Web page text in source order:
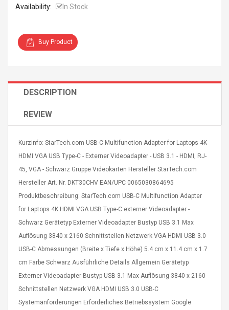
Plan Cutter
Para Violín
Onctueux -
Ylang-Ylang
5.1 Sneaker
$ 122.72
Men's Pendant Necklace
Tropical Foxtail Chain
Boxing Gloves Fashion
Stainless Steel Silver Gold
Golden 1 Pair Gloves
Black 1 Pair Gloves Rose
$ 28.63
Availability:
In Stock
Buy Product
DESCRIPTION
REVIEW
Kurzinfo: StarTech.com USB-C Multifunction Adapter for Laptops 4K
HDMI VGA USB Type-C - Externer Videoadapter - USB 3.1 - HDMI, RJ-
45, VGA - Schwarz Gruppe Videokarten Hersteller StarTech.com
Hersteller Art. Nr. DKT30CHV EAN/UPC 0065030864695
Produktbeschreibung: StarTech.com USB-C Multifunction Adapter
for Laptops 4K HDMI VGA USB Type-C externer Videoadapter -
Schwarz Gerätetyp Externer Videoadapter Bustyp USB 3.1 Max
Auflösung 3840 x 2160 Schnittstellen Netzwerk VGA HDMI USB 3.0
USB-C Abmessungen (Breite x Tiefe x Höhe) 5.4 cm x 11.4 cm x 1.7
cm Farbe Schwarz Ausführliche Details Allgemein Gerätetyp
Externer Videoadapter Bustyp USB 3.1 Max Auflösung 3840 x 2160
Schnittstellen Netzwerk VGA HDMI USB 3.0 USB-C
Systemanforderungen Erforderliches Betriebssystem Google